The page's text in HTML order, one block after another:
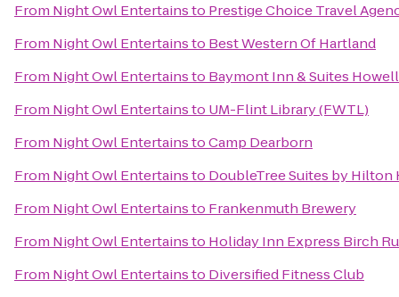
From Night Owl Entertainsto Prestige Choice Travel
From Night Owl Entertainsto Best Western Of Hartland
From Night Owl Entertainsto Baymont Inn & Suites
From Night Owl Entertainsto UM-Flint Library (FWTL)
From Night Owl EntertainstoCamp Dearborn
From Night Owl Entertainsto DoubleTree Suites by
From Night Owl Entertainsto Frankenmuth Brewery
From Night Owl Entertainsto Holiday Inn Express Birch
From Night Owl Entertainsto Diversified Fitness Club